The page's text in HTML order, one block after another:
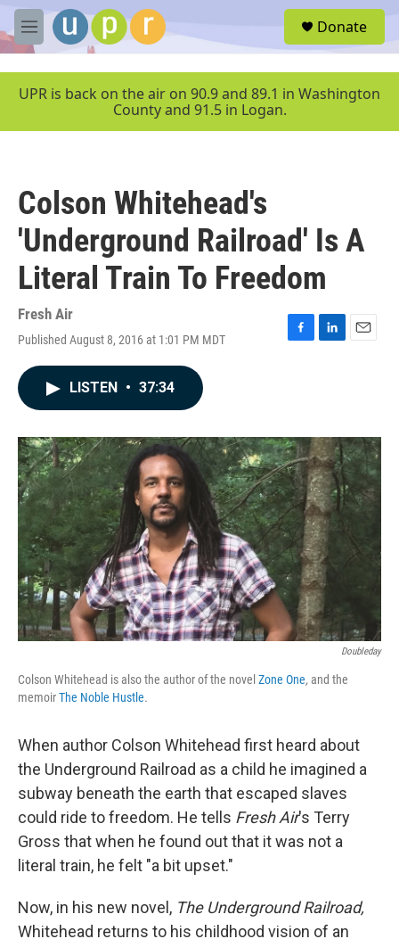
Skip to main content
M
e
u
Donate
UPR is back on the air on 90.9 and 89.1 in Washington
County and 91.5 in Logan.
Colson Whitehead's
'Underground Railroad' Is A
Literal Train To Freedom
Fresh Air
Published August 8, 2016 at 1:01 PM MDT
F
o
k
L
I
n
E
LISTEN • 37:34
Doubleday
Colson Whitehead is also the author of the novel Zone One,and the
memoirThe Noble Hustle.
When author Colson Whitehead first heard about
the Underground Railroad as a child he imagined a
subway beneath the earth that escaped slaves
could ride to freedom. He tells Fresh Air's Terry
Gross that when he found out that it was not a
literal train, he felt "a bit upset."
Now, in his new novel, The Underground Railroad,
Whitehead returns to his childhood vision of an